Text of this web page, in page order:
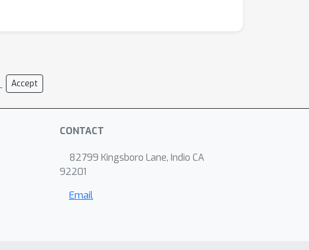
Accept
CONTACT
82799 Kingsboro Lane, Indio CA
92201
Email